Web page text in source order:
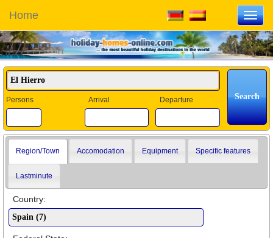
Home
Persons Arrival Departure
Region/Town Accomodation Equipment Specific features
Lastminute
Country: